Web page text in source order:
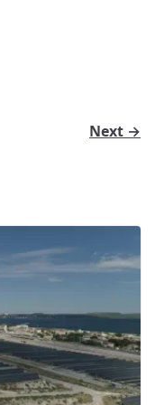
Next →